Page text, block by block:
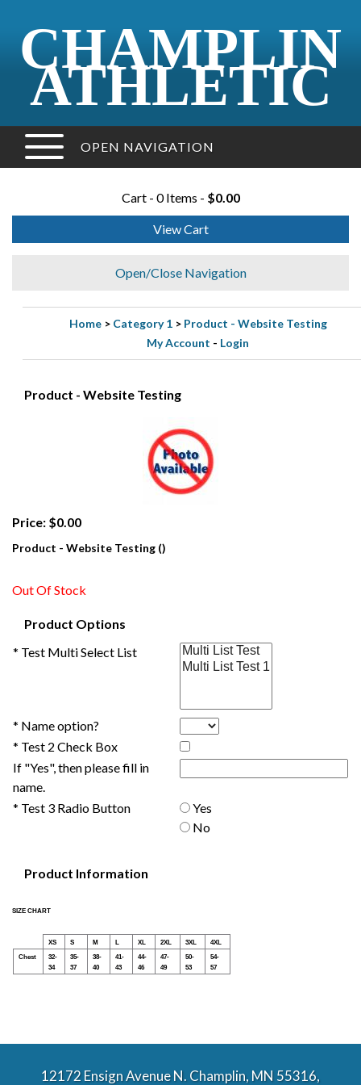
CHAMPLIN
ATHLETIC
OPEN NAVIGATION
Cart - 0 Items - $0.00
View Cart
Open/Close Navigation
Home> Category 1> Product - Website Testing
My Account - Login
Product - Website Testing
Price: $0.00
Product - Website Testing ()
Out Of Stock
Product Options
* Test Multi Select List
* Name option?
* Test 2 Check Box
If "Yes", then please fill in
name.
* Test 3 Radio Button
Yes
No
Product Information
SIZE CHART
XS S M L XL 2XL 3XL
4XL
Chest
32-
34
35-
37
38-
40
41-
43
44-
46
47-
49
50-
53
54-
57
12172 Ensign Avenue N. Champlin, MN 55316,